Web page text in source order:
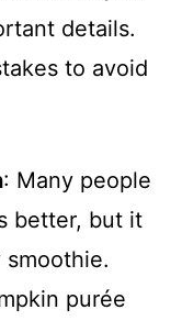
details.
to avoid
: Many people
better, but it
purée